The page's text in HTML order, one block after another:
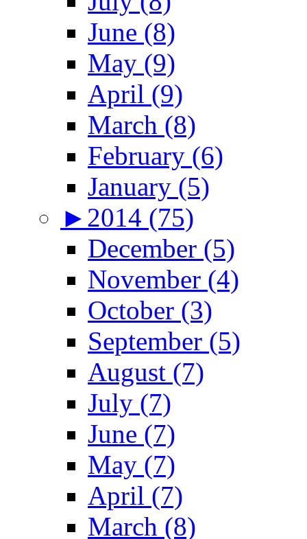
June (8)
May (9)
April (9)
March (8)
February (6)
January (5)
► 2014 (75)
December (5)
November (4)
October (3)
September (5)
August (7)
July (7)
June (7)
May (7)
April (7)
March (8)